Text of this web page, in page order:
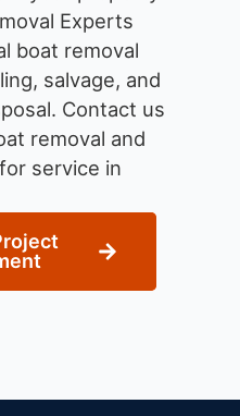
Experts
boat removal
salvage, and
Contact us
removal and
service in